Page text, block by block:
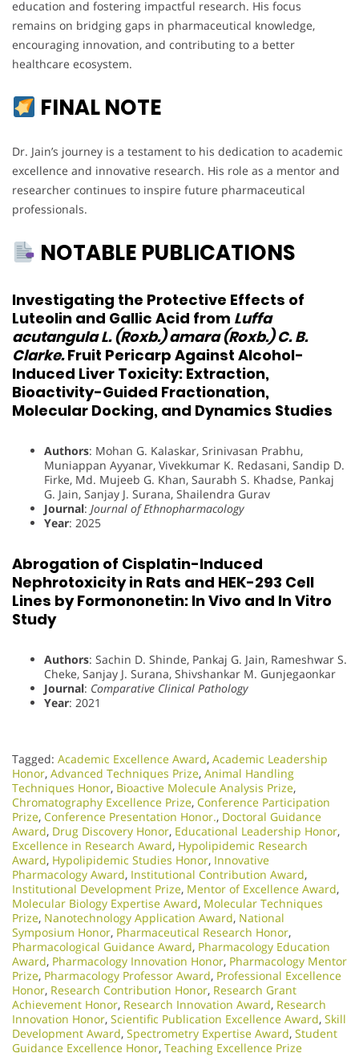
education and fostering impactful research. His focus
remains on bridging gaps in pharmaceutical knowledge,
encouraging innovation, and contributing to a better
healthcare ecosystem.
FINAL NOTE
Dr. Jain’s journey is a testament to his dedication to academic
excellence and innovative research. His role as a mentor and
researcher continues to inspire future pharmaceutical
professionals.
NOTABLE PUBLICATIONS
Investigating the Protective Effects of
Luteolin and Gallic Acid from Luffa
acutangula L. (Roxb.) amara (Roxb.) C. B.
Clarke.Fruit Pericarp Against Alcohol-
Induced Liver Toxicity: Extraction,
Bioactivity-Guided Fractionation,
Molecular Docking, and Dynamics Studies
Authors: Mohan G. Kalaskar, Srinivasan Prabhu,
Muniappan Ayyanar, Vivekkumar K. Redasani, Sandip D.
Firke, Md. Mujeeb G. Khan, Saurabh S. Khadse, Pankaj
G. Jain, Sanjay J. Surana, Shailendra Gurav
Journal: Journal of Ethnopharmacology
Year: 2025
Abrogation of Cisplatin-Induced
Nephrotoxicity in Rats and HEK-293 Cell
Lines by Formononetin: In Vivo and In Vitro
Study
Authors: Sachin D. Shinde, Pankaj G. Jain, Rameshwar S.
Cheke, Sanjay J. Surana, Shivshankar M. Gunjegaonkar
Journal: Comparative Clinical Pathology
Year: 2021
Tagged: Academic Excellence Award, Academic Leadership
Honor, Advanced Techniques Prize, Animal Handling
Techniques Honor, Bioactive Molecule Analysis Prize,
Chromatography Excellence Prize, Conference Participation
Prize, Conference Presentation Honor., Doctoral Guidance
Award, Drug Discovery Honor, Educational Leadership Honor,
Excellence in Research Award, Hypolipidemic Research
Award, Hypolipidemic Studies Honor, Innovative
Pharmacology Award, Institutional Contribution Award,
Institutional Development Prize, Mentor of Excellence Award,
Molecular Biology Expertise Award, Molecular Techniques
Prize, Nanotechnology Application Award, National
Symposium Honor, Pharmaceutical Research Honor,
Pharmacological Guidance Award, Pharmacology Education
Award, Pharmacology Innovation Honor, Pharmacology Mentor
Prize, Pharmacology Professor Award, Professional Excellence
Honor, Research Contribution Honor, Research Grant
Achievement Honor, Research Innovation Award, Research
Innovation Honor, Scientific Publication Excellence Award, Skill
Development Award, Spectrometry Expertise Award, Student
Guidance Excellence Honor, Teaching Excellence Prize